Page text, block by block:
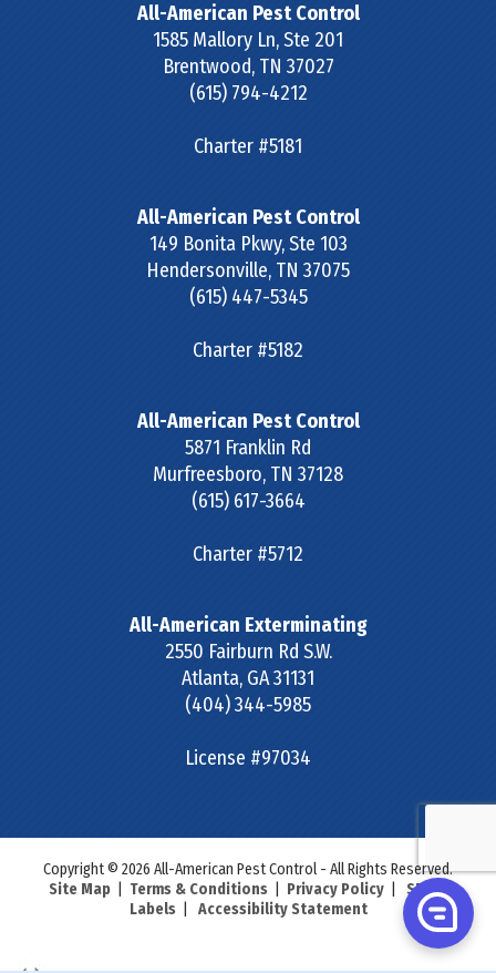
All-American Pest Control
1585 Mallory Ln, Ste 201
Brentwood, TN 37027
(615) 794-4212
Charter #5181
All-American Pest Control
149 Bonita Pkwy, Ste 103
Hendersonville, TN 37075
(615) 447-5345
Charter #5182
All-American Pest Control
5871 Franklin Rd
Murfreesboro, TN 37128
(615) 617-3664
Charter #5712
All-American Exterminating
2550 Fairburn Rd S.W.
Atlanta, GA31131
(404) 344-5985
License #97034
Copyright © 2026 All-American Pest Control - All Rights Reserved.
Site Map| Terms & Conditions| Privacy Policy| SDS &
Labels| Accessibility Statement